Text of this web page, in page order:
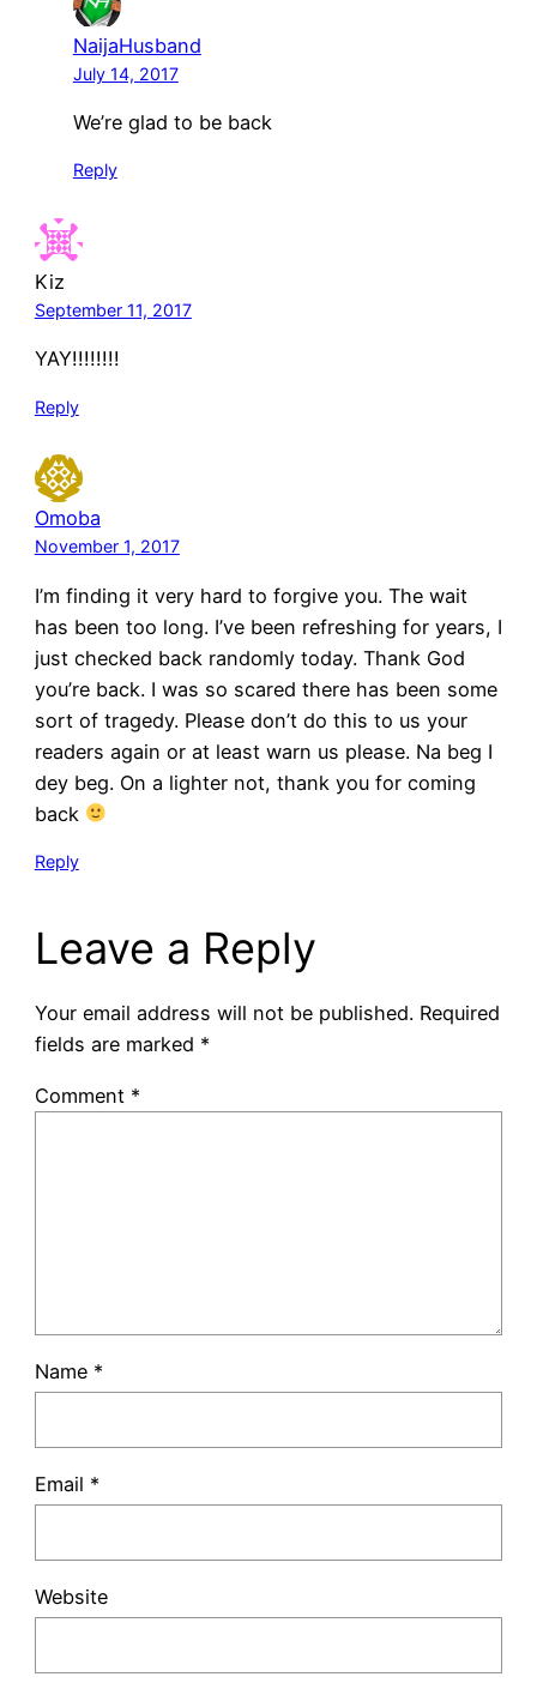
NaijaHusband
July 14, 2017
We’re glad to be back
Reply
Kiz
September 11, 2017
YAY!!!!!!!!
Reply
Omoba
November 1, 2017
I’m finding it very hard to forgive you. The wait
has been too long. I’ve been refreshing for years, I
just checked back randomly today. Thank God
you’re back. I was so scared there has been some
sort of tragedy. Please don’t do this to us your
readers again or at least warn us please. Na beg I
dey beg. On a lighter not, thank you for coming
back
Reply
Leave a Reply
Your email address will not be published. Required
fields are marked *
Comment *
Name *
Email *
Website